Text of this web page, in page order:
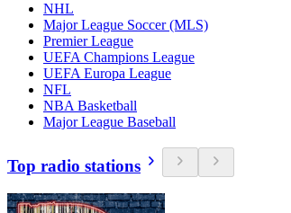
NHL
Major League Soccer (MLS)
Premier League
UEFA Champions League
UEFA Europa League
NFL
NBA Basketball
Major League Baseball
Top radio stations